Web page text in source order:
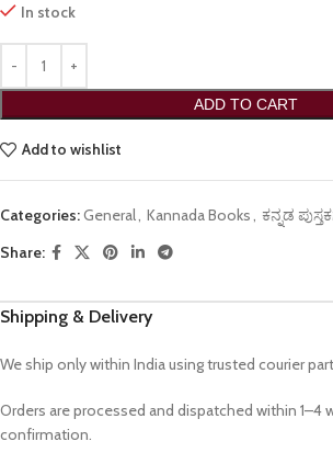
In stock
ADD TO CART
Add to wishlist
Categories:General, Kannada Books, ಕನ್ನಡ
Share:
Shipping & Delivery
We ship only within India using trusted courier
Orders are processed and dispatched within 1–4
confirmation.